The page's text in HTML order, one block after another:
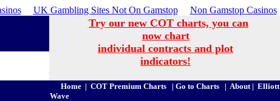
UK Gambling Sites Not On Gamstop Non Gamstop Casinos
Try our new COT charts, you can
now chart
individual contracts and plot
indicators!
Home | COT Premium Charts| Go to Charts | About| Elliott
Wave